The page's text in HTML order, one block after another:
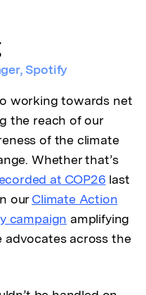
, Spotify
working towards net
the reach of our
of the climate
Whether that’s
at COP26 last
our Climate Action
campaign amplifying
advocates across the